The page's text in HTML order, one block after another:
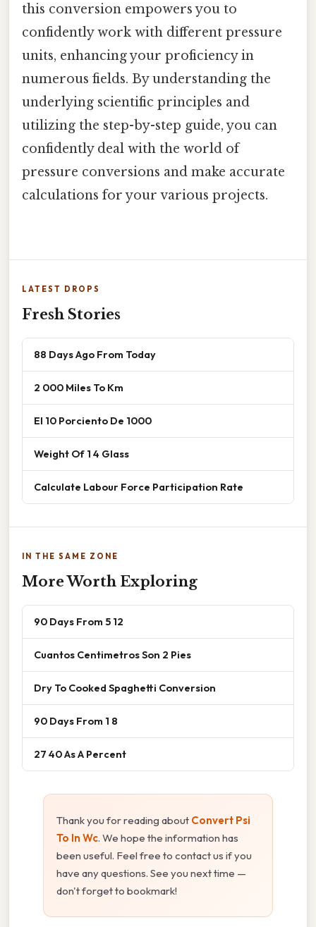
this conversion empowers you to
confidently work with different pressure
units, enhancing your proficiency in
numerous fields. By understanding the
underlying scientific principles and
utilizing the step-by-step guide, you can
confidently deal with the world of
pressure conversions and make accurate
calculations for your various projects.
LATEST DROPS
Fresh Stories
88 Days Ago From Today
2 000 Miles To Km
El 10 Porciento De 1000
Weight Of 1 4 Glass
Calculate Labour Force Participation Rate
IN THE SAME ZONE
More Worth Exploring
90 Days From 5 12
Cuantos Centimetros Son 2 Pies
Dry To Cooked Spaghetti Conversion
90 Days From 1 8
27 40 As A Percent
Thank you for reading about Convert Psi
To In Wc. We hope the information has
been useful. Feel free to contact us if you
have any questions. See you next time —
don't forget to bookmark!